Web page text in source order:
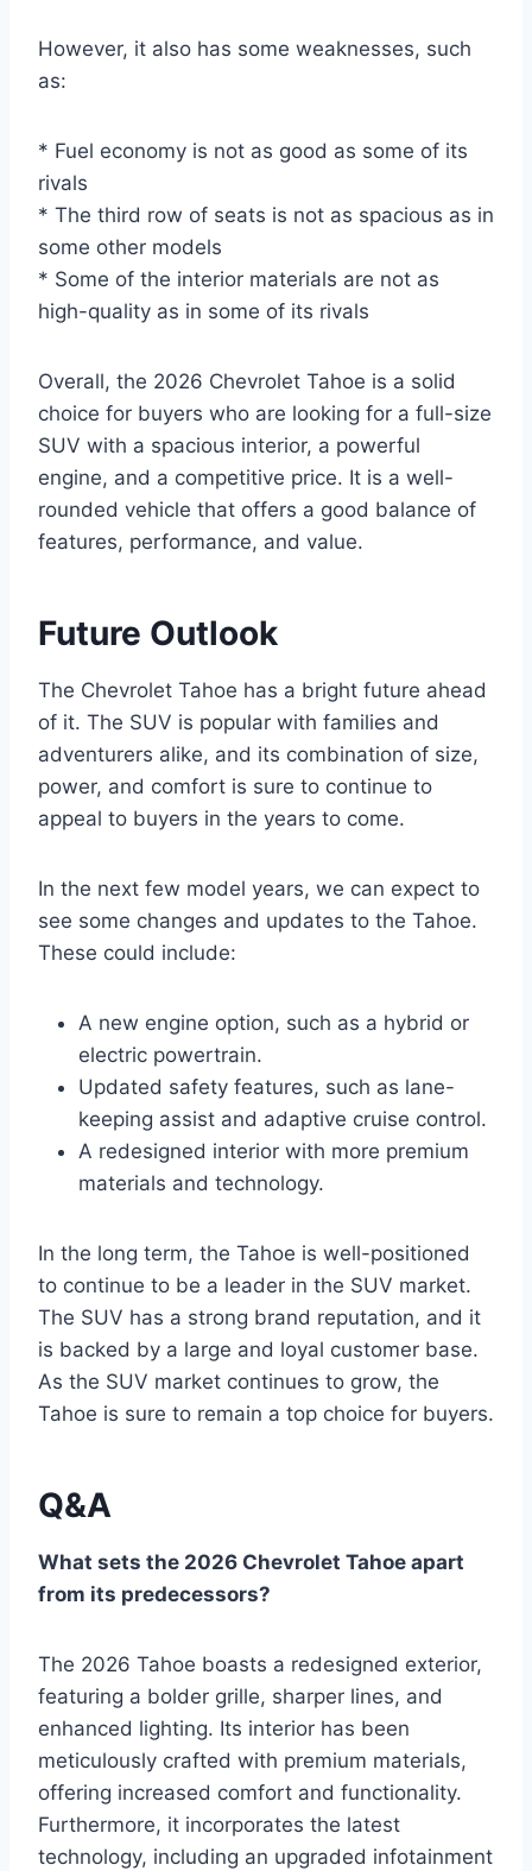
However, it also has some weaknesses, such
as:
* Fuel economy is not as good as some of its
rivals
* The third row of seats is not as spacious as in
some other models
* Some of the interior materials are not as
high-quality as in some of its rivals
Overall, the 2026 Chevrolet Tahoe is a solid
choice for buyers who are looking for a full-size
SUV with a spacious interior, a powerful
engine, and a competitive price. It is a well-
rounded vehicle that offers a good balance of
features, performance, and value.
Future Outlook
The Chevrolet Tahoe has a bright future ahead
of it. The SUV is popular with families and
adventurers alike, and its combination of size,
power, and comfort is sure to continue to
appeal to buyers in the years to come.
In the next few model years, we can expect to
see some changes and updates to the Tahoe.
These could include:
A new engine option, such as a hybrid or
electric powertrain.
Updated safety features, such as lane-
keeping assist and adaptive cruise control.
A redesigned interior with more premium
materials and technology.
In the long term, the Tahoe is well-positioned
to continue to be a leader in the SUV market.
The SUV has a strong brand reputation, and it
is backed by a large and loyal customer base.
As the SUV market continues to grow, the
Tahoe is sure to remain a top choice for buyers.
Q&A
What sets the 2026 Chevrolet Tahoe apart
from its predecessors?
The 2026 Tahoe boasts a redesigned exterior,
featuring a bolder grille, sharper lines, and
enhanced lighting. Its interior has been
meticulously crafted with premium materials,
offering increased comfort and functionality.
Furthermore, it incorporates the latest
technology, including an upgraded infotainment